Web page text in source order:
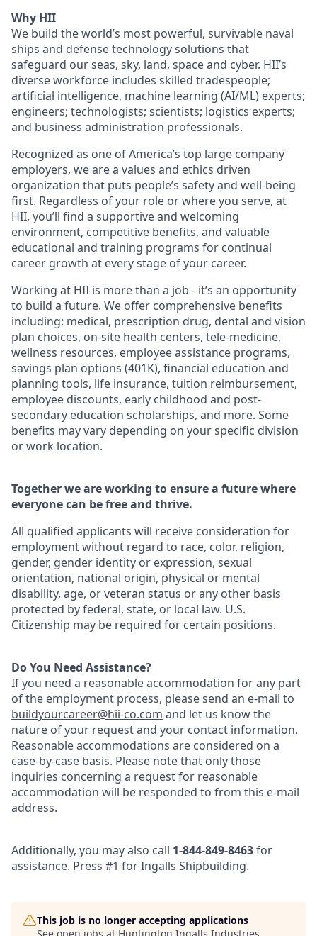
Why HII
We build the world’s most powerful, survivable naval
ships and defense technology solutions that
safeguard our seas, sky, land, space and cyber. HII’s
diverse workforce includes skilled tradespeople;
artificial intelligence, machine learning (AI/ML) experts;
engineers; technologists; scientists; logistics experts;
and business administration professionals.
Recognized as one of America’s top large company
employers, we are a values and ethics driven
organization that puts people’s safety and well-being
first. Regardless of your role or where you serve, at
HII, you’ll find a supportive and welcoming
environment, competitive benefits, and valuable
educational and training programs for continual
career growth at every stage of your career.
Working at HII is more than a job - it’s an opportunity
to build a future. We offer comprehensive benefits
including: medical, prescription drug, dental and vision
plan choices, on-site health centers, tele-medicine,
wellness resources, employee assistance programs,
savings plan options (401K), financial education and
planning tools, life insurance, tuition reimbursement,
employee discounts, early childhood and post-
secondary education scholarships, and more. Some
benefits may vary depending on your specific division
or work location.
Together we are working to ensure a future where
everyone can be free and thrive.
All qualified applicants will receive consideration for
employment without regard to race, color, religion,
gender, gender identity or expression, sexual
orientation, national origin, physical or mental
disability, age, or veteran status or any other basis
protected by federal, state, or local law. U.S.
Citizenship may be required for certain positions.
Do You Need Assistance?
If you need a reasonable accommodation for any part
of the employment process, please send an e-mail to
buildyourcareer@hii-co.com and let us know the
nature of your request and your contact information.
Reasonable accommodations are considered on a
case-by-case basis. Please note that only those
inquiries concerning a request for reasonable
accommodation will be responded to from this e-mail
address.
Additionally, you may also call 1-844-849-8463for
assistance. Press #1 for Ingalls Shipbuilding.
This job is no longer accepting applications